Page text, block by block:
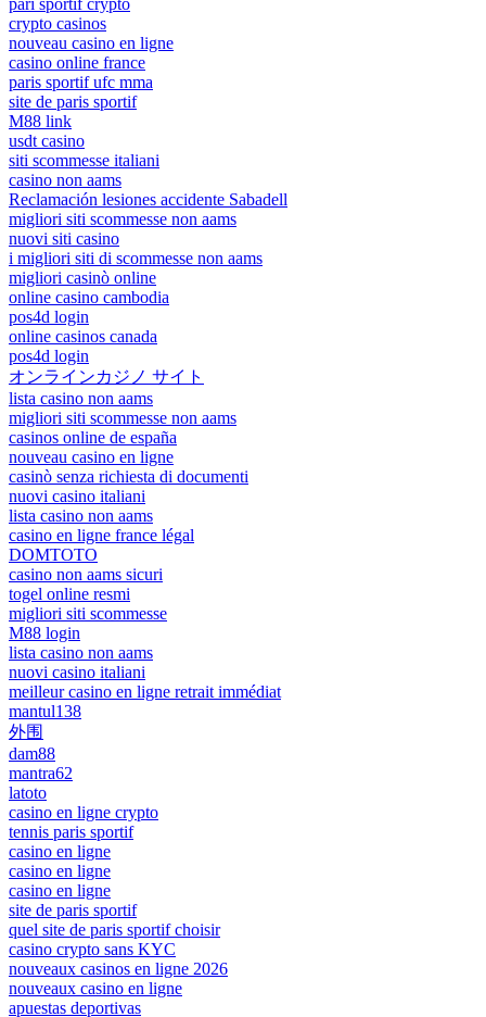
pari sportif crypto
crypto casinos
nouveau casino en ligne
casino online france
paris sportif ufc mma
site de paris sportif
M88 link
usdt casino
siti scommesse italiani
casino non aams
Reclamación lesiones accidente Sabadell
migliori siti scommesse non aams
nuovi siti casino
i migliori siti di scommesse non aams
migliori casinò online
online casino cambodia
pos4d login
online casinos canada
pos4d login
オンラインカジノ サイト
lista casino non aams
migliori siti scommesse non aams
casinos online de españa
nouveau casino en ligne
casinò senza richiesta di documenti
nuovi casino italiani
lista casino non aams
casino en ligne france légal
DOMTOTO
casino non aams sicuri
togel online resmi
migliori siti scommesse
M88 login
lista casino non aams
nuovi casino italiani
meilleur casino en ligne retrait immédiat
mantul138
外围
dam88
mantra62
latoto
casino en ligne crypto
tennis paris sportif
casino en ligne
casino en ligne
casino en ligne
site de paris sportif
quel site de paris sportif choisir
casino crypto sans KYC
nouveaux casinos en ligne 2026
nouveaux casino en ligne
apuestas deportivas